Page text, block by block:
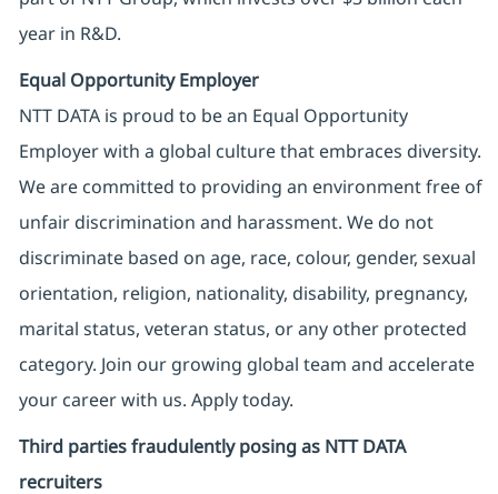
year in R&D.
Equal Opportunity Employer
NTT DATA is proud to be an Equal Opportunity
Employer with a global culture that embraces diversity.
We are committed to providing an environment free of
unfair discrimination and harassment. We do not
discriminate based on age, race, colour, gender, sexual
orientation, religion, nationality, disability, pregnancy,
marital status, veteran status, or any other protected
category. Join our growing global team and accelerate
your career with us. Apply today.
Third parties fraudulently posing as NTT DATA
recruiters